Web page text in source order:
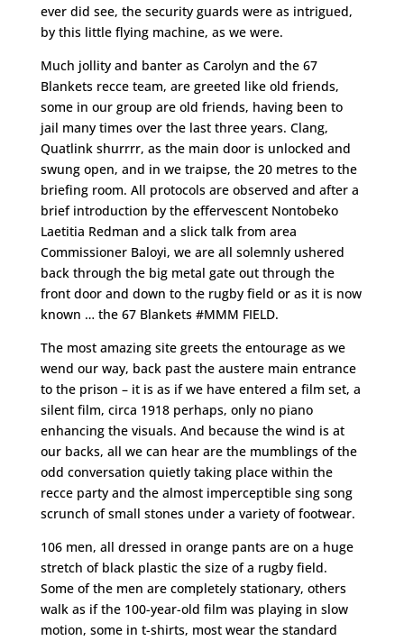
ever did see, the security guards were as intrigued,
by this little flying machine, as we were.
Much jollity and banter as Carolyn and the 67
Blankets recce team, are greeted like old friends,
some in our group are old friends, having been to
jail many times over the last three years. Clang,
Quatlink shurrrr, as the main door is unlocked and
swung open, and in we traipse, the 20 metres to the
briefing room. All protocols are observed and after a
brief introduction by the effervescent Nontobeko
Laetitia Redman and a slick talk from area
Commissioner Baloyi, we are all solemnly ushered
back through the big metal gate out through the
front door and down to the rugby field or as it is now
known … the 67 Blankets #MMM FIELD.
The most amazing site greets the entourage as we
wend our way, back past the austere main entrance
to the prison – it is as if we have entered a film set, a
silent film, circa 1918 perhaps, only no piano
enhancing the visuals. And because the wind is at
our backs, all we can hear are the mumblings of the
odd conversation quietly taking place within the
recce party and the almost imperceptible sing song
scrunch of small stones under a variety of footwear.
106 men, all dressed in orange pants are on a huge
stretch of black plastic the size of a rugby field.
Some of the men are completely stationary, others
walk as if the 100-year-old film was playing in slow
motion, some in t-shirts, most wear the standard